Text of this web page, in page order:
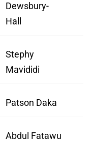
Dewsbury-
Hall
Stephy
Mavididi
Patson Daka
Abdul Fatawu